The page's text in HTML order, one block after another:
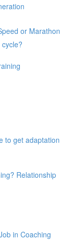
or Marathon
to get adaptation
Relationship
in Coaching